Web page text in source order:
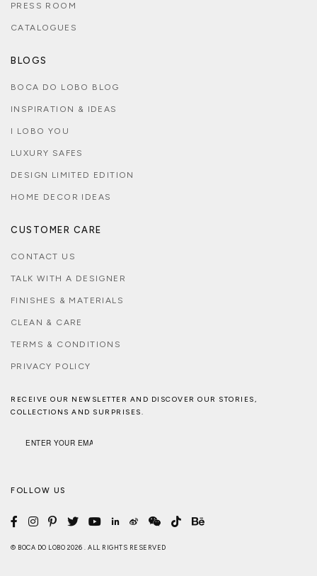
PRESS ROOM
CATALOGUES
BLOGS
BOCA DO LOBO BLOG
INSPIRATION & IDEAS
I LOBO YOU
LUXURY SAFES
DESIGN LIMITED EDITION
HOME DECOR IDEAS
CUSTOMER CARE
CONTACT US
TALK WITH A DESIGNER
FINISHES & MATERIALS
CLEAN & CARE
TERMS & CONDITIONS
PRIVACY POLICY
RECEIVE OUR NEWSLETTER AND DISCOVER OUR STORIES,
COLLECTIONS AND SURPRISES.
FOLLOW US
© BOCA DO LOBO 2026 . ALL RIGHTS RESERVED